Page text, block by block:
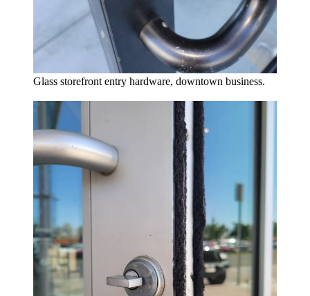
Glass storefront entry hardware, downtown business.